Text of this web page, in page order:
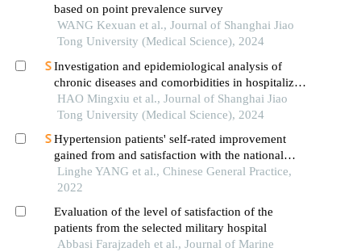
based on point prevalence survey
WANG Kexuan et al., Journal of Shanghai Jiao
Tong University (Medical Science), 2024
Investigation and epidemiological analysis of
chronic diseases and comorbidities in hospitalized
patients
HAO Mingxiu et al., Journal of Shanghai Jiao
Tong University (Medical Science), 2024
Hypertension patients' self-rated improvement
gained from and satisfaction with the national
essential public health services
Linghe YANG et al., Chinese General Practice,
2022
Evaluation of the level of satisfaction of the
patients from the selected military hospital
Abbasi Farajzadeh et al., Journal of Marine